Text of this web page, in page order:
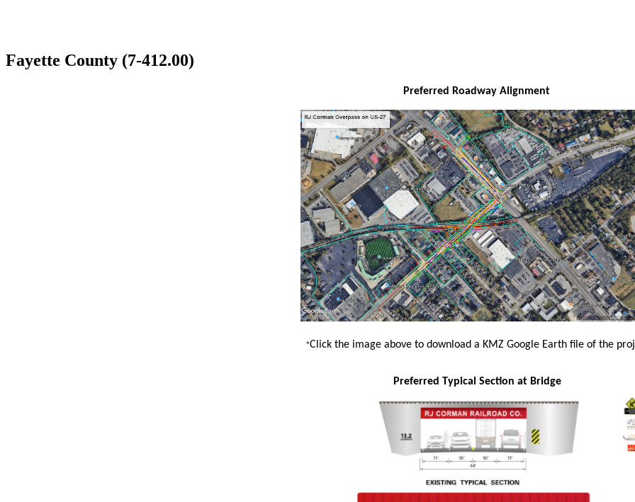
Fayette County (7-412.00)
​Preferred Roadway Alignment
​ *Click the image above to download a KMZ Google Earth file of the
Preferred Typical Section at Bridge